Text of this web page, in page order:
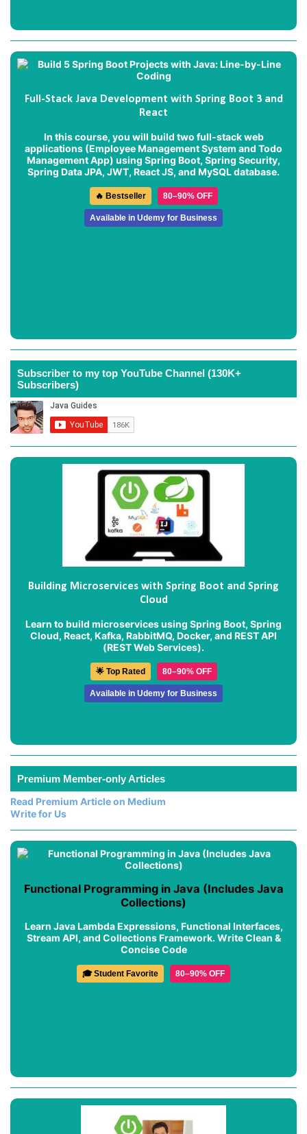
Full-Stack Java Development with Spring Boot 3 and
React
In this course, you will build two full-stack web
applications (Employee Management System and Todo
Management App) using Spring Boot, Spring Security,
Spring Data JPA, JWT, React JS, and MySQL database.
🔥 Bestseller 80–90% OFF
Available in Udemy for Business
Subscriber to my top YouTube Channel (130K+
Subscribers)
Building Microservices with Spring Boot and Spring
Cloud
Learn to build microservices using Spring Boot, Spring
Cloud, React, Kafka, RabbitMQ, Docker, and REST API
(REST Web Services).
🌟 Top Rated 80–90% OFF
Available in Udemy for Business
Premium Member-only Articles
Read Premium Article on Medium
Write for Us
Functional Programming in Java (Includes Java
Collections)
Learn Java Lambda Expressions, Functional Interfaces,
Stream API, and Collections Framework. Write Clean &
Concise Code
🎓 Student Favorite 80–90% OFF